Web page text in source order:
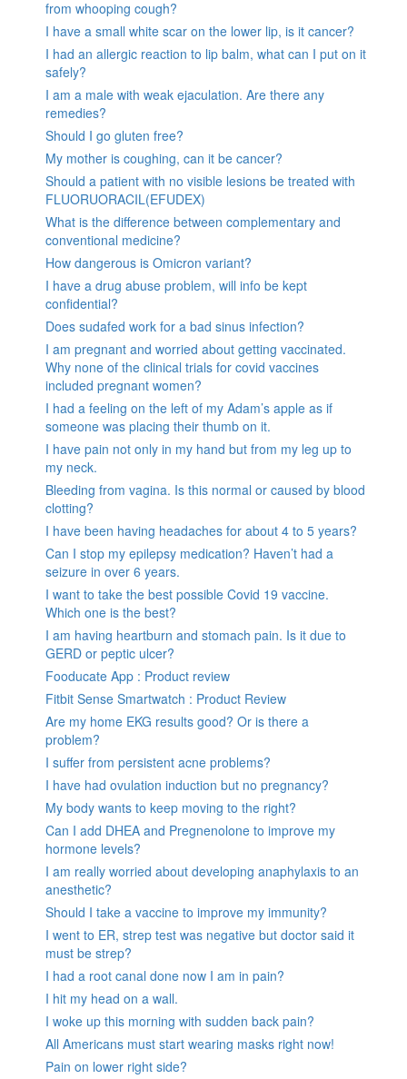
from whooping cough?
I have a small white scar on the lower lip, is it cancer?
I had an allergic reaction to lip balm, what can I put on it
safely?
I am a male with weak ejaculation. Are there any
remedies?
Should I go gluten free?
My mother is coughing, can it be cancer?
Should a patient with no visible lesions be treated with
FLUORUORACIL(EFUDEX)
What is the difference between complementary and
conventional medicine?
How dangerous is Omicron variant?
I have a drug abuse problem, will info be kept
confidential?
Does sudafed work for a bad sinus infection?
I am pregnant and worried about getting vaccinated.
Why none of the clinical trials for covid vaccines
included pregnant women?
I had a feeling on the left of my Adam’s apple as if
someone was placing their thumb on it.
I have pain not only in my hand but from my leg up to
my neck.
Bleeding from vagina. Is this normal or caused by blood
clotting?
I have been having headaches for about 4 to 5 years?
Can I stop my epilepsy medication? Haven’t had a
seizure in over 6 years.
I want to take the best possible Covid 19 vaccine.
Which one is the best?
I am having heartburn and stomach pain. Is it due to
GERD or peptic ulcer?
Fooducate App : Product review
Fitbit Sense Smartwatch : Product Review
Are my home EKG results good? Or is there a
problem?
I suffer from persistent acne problems?
I have had ovulation induction but no pregnancy?
My body wants to keep moving to the right?
Can I add DHEA and Pregnenolone to improve my
hormone levels?
I am really worried about developing anaphylaxis to an
anesthetic?
Should I take a vaccine to improve my immunity?
I went to ER, strep test was negative but doctor said it
must be strep?
I had a root canal done now I am in pain?
I hit my head on a wall.
I woke up this morning with sudden back pain?
All Americans must start wearing masks right now!
Pain on lower right side?